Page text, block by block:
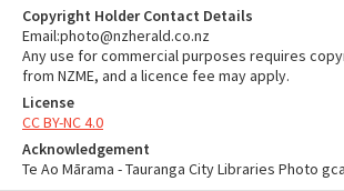
Copyright Holder Contact Details
Email:photo@nzherald.co.nz
Any use for commercial purposes requires
from NZME, and a licence fee may apply.
License
CC BY-NC 4.0
Acknowledgement
Te Ao Mārama - Tauranga City Libraries Photo